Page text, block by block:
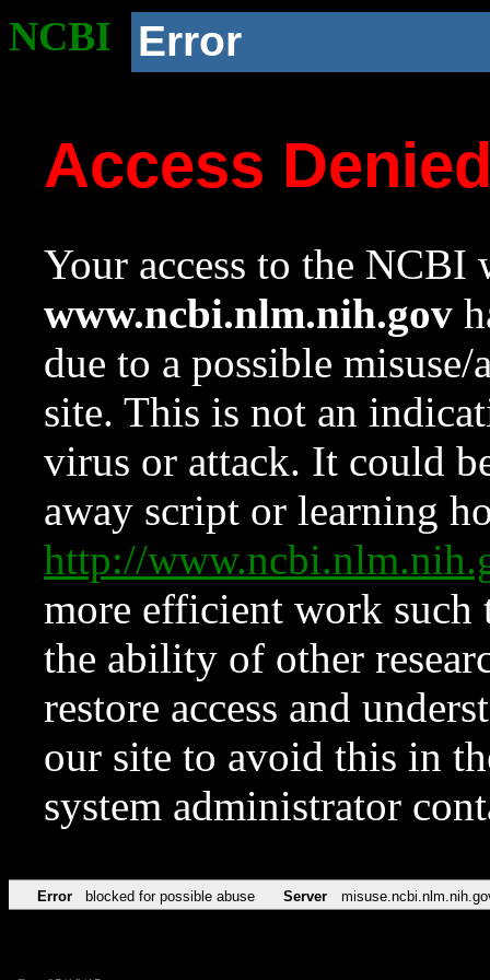
NCBI Error
Access
Your access to the NCBI
www.ncbi.nlm.nih.gov
due to a possible
site. This is not an
virus or attack. It could
away script or learning
http://
more efficient work such
the ability of other
restore access and
our site to avoid this in
system administrator
Error blocked for possible abuse Server